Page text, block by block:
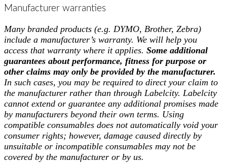
Manufacturer warranties
Many branded products (e.g. DYMO, Brother, Zebra)
include a manufacturer’s warranty. We will help you
access that warranty where it applies. Some additional
guarantees about performance, fitness for purpose or
other claims may only be provided by the manufacturer.
In such cases, you may be required to direct your claim to
the manufacturer rather than through Labelcity. Labelcity
cannot extend or guarantee any additional promises made
by manufacturers beyond their own terms. Using
compatible consumables does not automatically void your
consumer rights; however, damage caused directly by
unsuitable or incompatible consumables may not be
covered by the manufacturer or by us.